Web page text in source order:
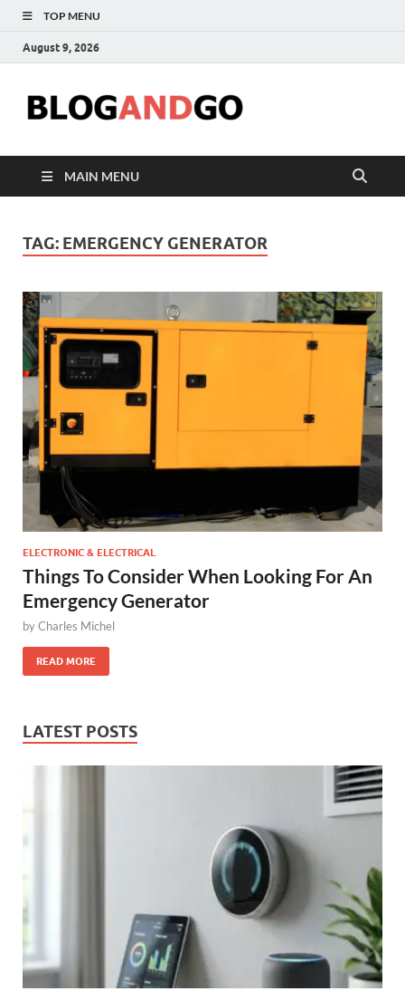
TOP MENU
August 9, 2026
MAIN MENU
TAG: EMERGENCY GENERATOR
ELECTRONIC & ELECTRICAL
Things To Consider When Looking For An
Emergency Generator
byCharles Michel
READ MORE
LATEST POSTS